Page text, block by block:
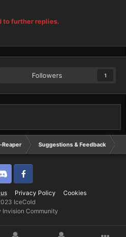
to further replies.
Followers 1
Reaper Suggestions & Feedback
Privacy Policy Cookies
Twitter
IceCold
Invision Community